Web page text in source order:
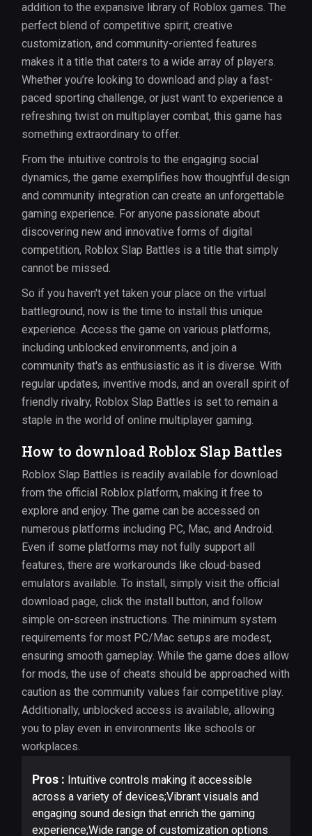
addition to the expansive library of Roblox games. The
perfect blend of competitive spirit, creative
customization, and community-oriented features
makes it a title that caters to a wide array of players.
Whether you’re looking to download and play a fast-
paced sporting challenge, or just want to experience a
refreshing twist on multiplayer combat, this game has
something extraordinary to offer.
From the intuitive controls to the engaging social
dynamics, the game exemplifies how thoughtful design
and community integration can create an unforgettable
gaming experience. For anyone passionate about
discovering new and innovative forms of digital
competition, Roblox Slap Battles is a title that simply
cannot be missed.
So if you haven't yet taken your place on the virtual
battleground, now is the time to install this unique
experience. Access the game on various platforms,
including unblocked environments, and join a
community that's as enthusiastic as it is diverse. With
regular updates, inventive mods, and an overall spirit of
friendly rivalry, Roblox Slap Battles is set to remain a
staple in the world of online multiplayer gaming.
How to download Roblox Slap Battles
Roblox Slap Battles is readily available for download
from the official Roblox platform, making it free to
explore and enjoy. The game can be accessed on
numerous platforms including PC, Mac, and Android.
Even if some platforms may not fully support all
features, there are workarounds like cloud-based
emulators available. To install, simply visit the official
download page, click the install button, and follow
simple on-screen instructions. The minimum system
requirements for most PC/Mac setups are modest,
ensuring smooth gameplay. While the game does allow
for mods, the use of cheats should be approached with
caution as the community values fair competitive play.
Additionally, unblocked access is available, allowing
you to play even in environments like schools or
workplaces.
Pros : Intuitive controls making it accessible
across a variety of devices;Vibrant visuals and
engaging sound design that enrich the gaming
experience;Wide range of customization options